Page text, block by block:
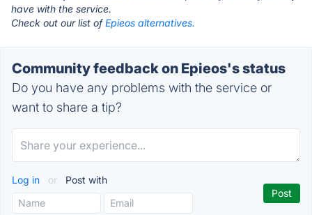
have with the service.
Check out our list ofEpieos alternatives.
Community feedback on Epieos's status
Do you have any problems with the service or
want to share a tip?
Log in or Post with